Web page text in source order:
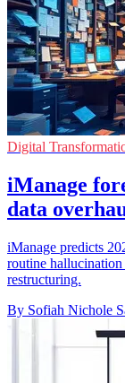
Digital
iManage
data
iManage predicts
routine hallucination
restructuring.
By Sofiah Nichole